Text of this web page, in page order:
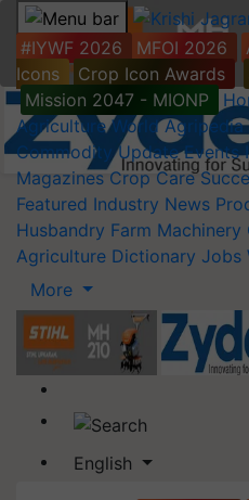
#IYWF 2026 MFOI 2026
Icons
Crop Icon Awards
Mission 2047 - MIONP
Agriculture World Agripedia
Commodity Update Events
Magazines Crop Care
Featured Industry News
Husbandry Farm Machinery
Agriculture Dictionary Jobs
More
English